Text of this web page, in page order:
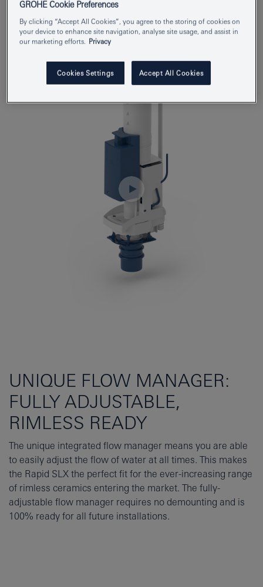
FEATURES
UNIQUE FLOW MANAGER:
FULLY ADJUSTABLE,
RIMLESS READY
The unique integrated flow manager means you are able
to easily adjust the flow of water at all times. This makes
the Rapid SLX the perfect fit for the ever-increasing range
of rimless ceramics entering the market. The fully-
adjustable flow manager requires no demounting and is
100% ready for all future installations.
GROHE Cookie Preferences
By clicking “Accept All Cookies”, you agree to the storing of cookies on
your device to enhance site navigation, analyse site usage, and assist in
our marketing efforts. Privacy
Cookies Settings Accept All Cookies